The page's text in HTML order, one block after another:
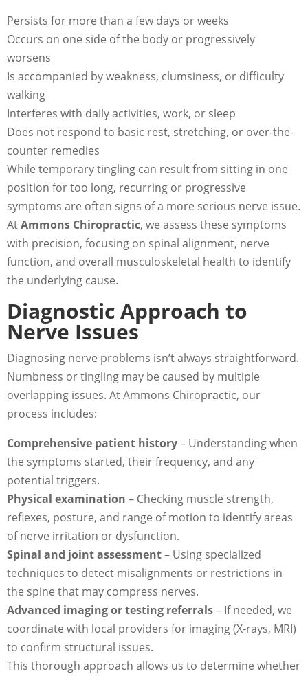
Persists for more than a few days or weeks
Occurs on one side of the body or progressively
worsens
Is accompanied by weakness, clumsiness, or difficulty
walking
Interferes with daily activities, work, or sleep
Does not respond to basic rest, stretching, or over-the-
counter remedies
While temporary tingling can result from sitting in one
position for too long, recurring or progressive
symptoms are often signs of a more serious nerve issue.
AtAmmons Chiropractic, we assess these symptoms
with precision, focusing on spinal alignment, nerve
function, and overall musculoskeletal health to identify
the underlying cause.
Diagnostic Approach to
Nerve Issues
Diagnosing nerve problems isn’t always straightforward.
Numbness or tingling may be caused by multiple
overlapping issues. At Ammons Chiropractic, our
process includes:
Comprehensive patient history– Understanding when
the symptoms started, their frequency, and any
potential triggers.
Physical examination – Checking muscle strength,
reflexes, posture, and range of motion to identify areas
of nerve irritation or dysfunction.
Spinal and joint assessment– Using specialized
techniques to detect misalignments or restrictions in
the spine that may compress nerves.
Advanced imaging or testing referrals– If needed, we
coordinate with local providers for imaging (X-rays, MRI)
to confirm structural issues.
This thorough approach allows us to determine whether